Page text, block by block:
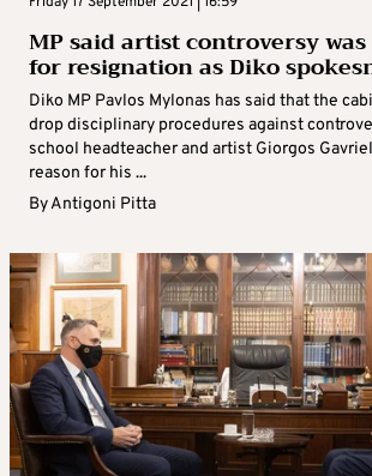
MP said artist controversy
for resignation as Diko
Diko MP Pavlos Mylonas has said that the
drop disciplinary procedures against
school headteacher and artist Giorgos
reason for his ...
ByAntigoni Pitta